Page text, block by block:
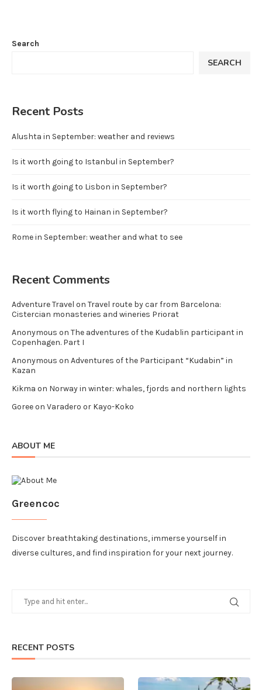
Search
SEARCH
Recent Posts
Alushta in September: weather and reviews
Is it worth going to Istanbul in September?
Is it worth going to Lisbon in September?
Is it worth flying to Hainan in September?
Rome in September: weather and what to see
Recent Comments
Adventure Travel on Travel route by car from Barcelona:
Cistercian monasteries and wineries Priorat
Anonymous on The adventures of the Kudablin participant in
Copenhagen. Part I
Anonymous on Adventures of the Participant “Kudabin” in
Kazan
Kikma on Norway in winter: whales, fjords and northern lights
Goreeon Varadero or Kayo-Koko
ABOUT ME
Greencoc
Discover breathtaking destinations, immerse yourself in
diverse cultures, and find inspiration for your next journey.
RECENT POSTS